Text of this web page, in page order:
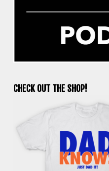
CHECK OUT THE SHOP!